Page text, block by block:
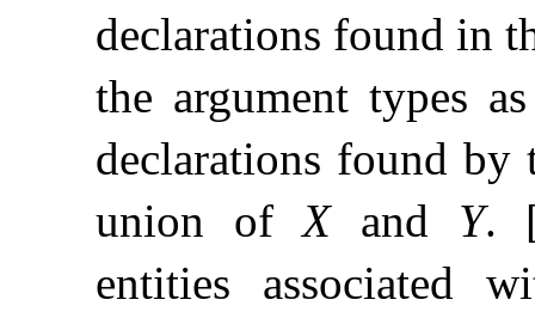
declarations found in
the argument types
declarations found
union ofXand Y.
entities associated